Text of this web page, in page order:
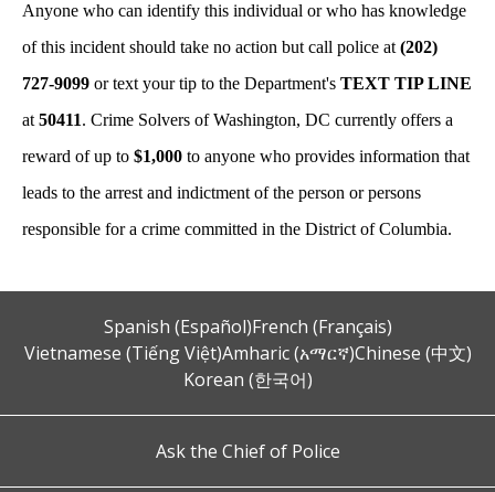
Anyone who can identify this individual or who has knowledge
of this incident should take no action but call police at (202)
727-9099 or text your tip to the Department's TEXT TIP LINE
at 50411. Crime Solvers of Washington, DC currently offers a
reward of up to $1,000 to anyone who provides information that
leads to the arrest and indictment of the person or persons
responsible for a crime committed in the District of Columbia.
Spanish (Español)French (Français)
Vietnamese (Tiếng Việt)Amharic (አማርኛ)Chinese (中文)
Korean (한국어)
Ask the Chief of Police